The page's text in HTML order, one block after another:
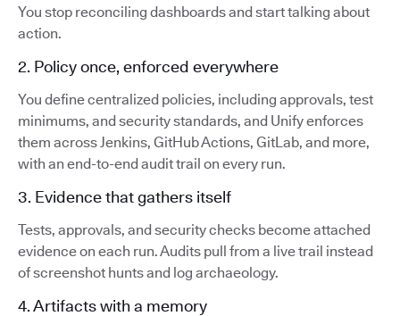
You stop reconciling dashboards and start talking about
action.
2. Policy once, enforced everywhere
You define centralized policies, including approvals, test
minimums, and security standards, and Unify enforces
them across Jenkins, GitHub Actions, GitLab, and more,
with an end-to-end audit trail on every run.
3. Evidence that gathers itself
Tests, approvals, and security checks become attached
evidence on each run. Audits pull from a live trail instead
of screenshot hunts and log archaeology.
4. Artifacts with a memory